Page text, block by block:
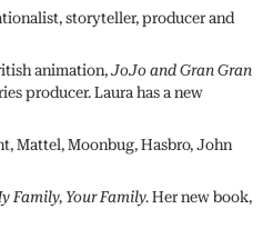
storyteller, producer and
animation,JoJo and Gran Gran
producer. Laura has a new
Mattel, Moonbug, Hasbro, John
Family, Your Family.Her new book,